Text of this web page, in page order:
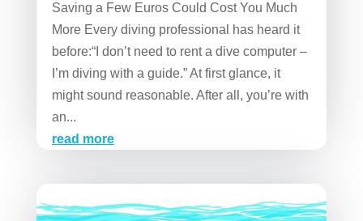
Saving a Few Euros Could Cost You Much
More Every diving professional has heard it
before:“I don’t need to rent a dive computer –
I’m diving with a guide.” At first glance, it
might sound reasonable. After all, you’re with
an...
read more